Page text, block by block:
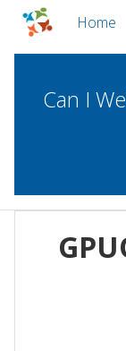
Home
Can I